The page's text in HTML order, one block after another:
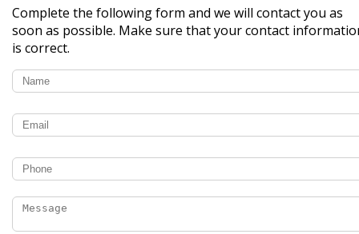
Complete the following form and we will contact you as
soon as possible. Make sure that your contact
is correct.